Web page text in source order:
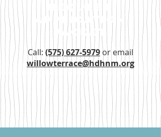
Call: (575) 627-5979 or email
willowterrace@hdhnm.org
Request
application
packet